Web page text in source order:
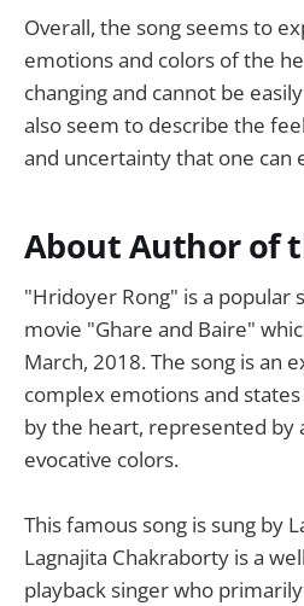
Overall, the song seems to
emotions and colors of the
changing and cannot be
also seem to describe the
and uncertainty that one can
About Author of
"Hridoyer Rong" is a popular
movie "Ghare and Baire"
March, 2018. The song is an
complex emotions and
by the heart, represented by
evocative colors.
This famous song is sung by
Lagnajita Chakraborty is a
playback singer who